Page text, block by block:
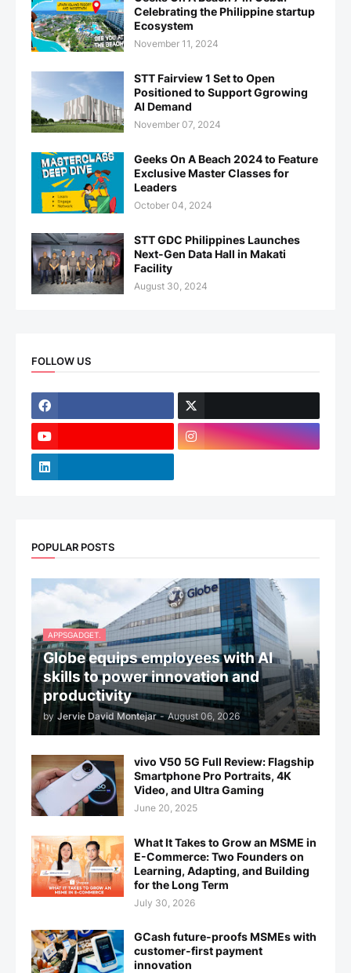
Celebrating the Philippine startup
Ecosystem
November 11, 2024
STT Fairview 1 Set to Open
Positioned to Support Ggrowing
AI Demand
November 07, 2024
Geeks On A Beach 2024 to Feature
Exclusive Master Classes for
Leaders
October 04, 2024
STT GDC Philippines Launches
Next-Gen Data Hall in Makati
Facility
August 30, 2024
FOLLOW US
POPULAR POSTS
APPSGADGET.
Globe equips employees with AI
skills to power innovation and
productivity
by Jervie David Montejar - August 06, 2026
vivo V50 5G Full Review: Flagship
Smartphone Pro Portraits, 4K
Video, and Ultra Gaming
June 20, 2025
What It Takes to Grow an MSME in
E-Commerce: Two Founders on
Learning, Adapting, and Building
for the Long Term
July 30, 2026
GCash future-proofs MSMEs with
customer-first payment
innovation